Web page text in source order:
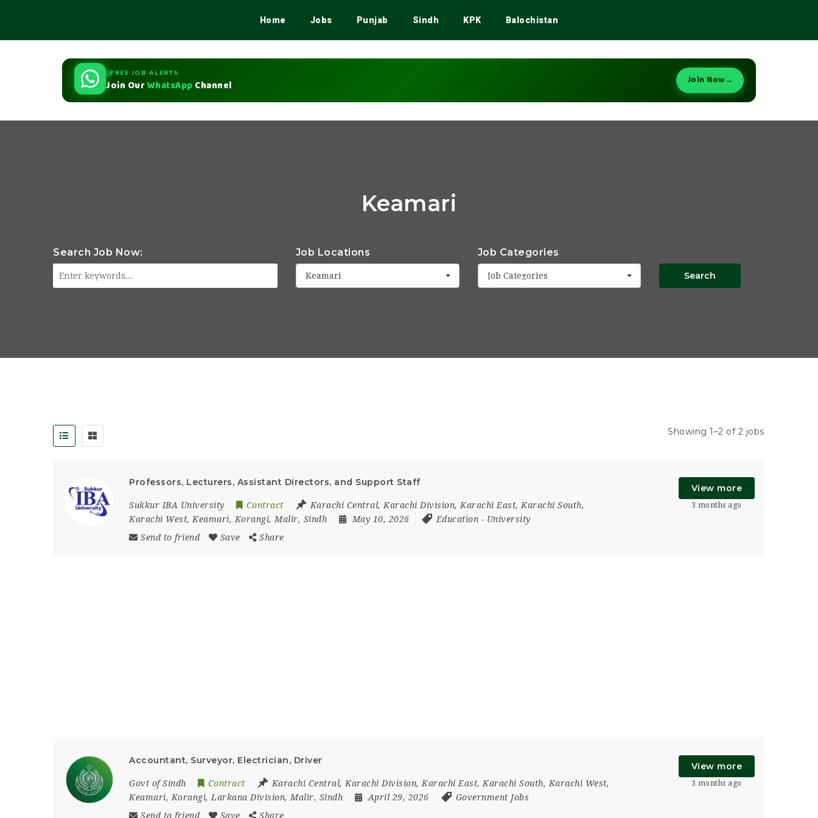
Home Jobs Punjab Sindh KPK Balochistan
FREE JOB ALERTS
Join Our WhatsApp Channel Join Now→
Keamari
Search Job Now: Job Locations
Keamari
Job Categories
Job Categories Search
Showing 1–2 of 2 jobs
Professors, Lecturers, Assistant Directors, and Support Staff
Sukkur IBA University Contract Karachi Central, Karachi Division, Karachi East, Karachi South,
Karachi West, Keamari, Korangi, Malir, Sindh May 10, 2026 Education - University
Send to friend
Save Share
View more
3 months ago
Accountant, Surveyor, Electrician, Driver
Govt of Sindh Contract Karachi Central, Karachi Division, Karachi East, Karachi South, Karachi West,
Keamari, Korangi, Larkana Division, Malir, Sindh April 29, 2026
Government Jobs
Send to friend
Save Share
View more
3 months ago